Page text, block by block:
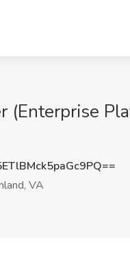
(Enterprise
VA